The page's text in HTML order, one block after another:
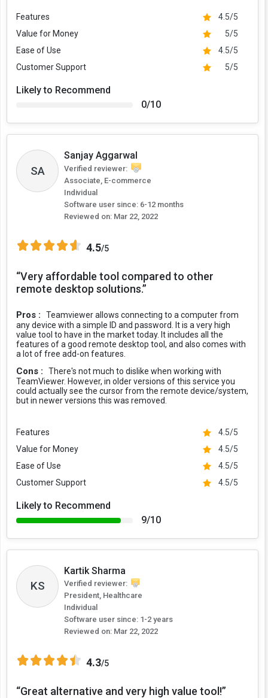
Features
4.5/5
Value for Money
5/5
Ease of Use
4.5/5
Customer Support
5/5
Likely to Recommend
0/10
SA
Sanjay Aggarwal
Verified reviewer:
Associate, E-commerce
Individual
Software user since: 6-12 months
Reviewed on: Mar 22, 2022
4.5/5
“Very affordable tool compared to other
remote desktop solutions.”
Pros :
Teamviewer allows connecting to a computer from
any device with a simple ID and password. It is a very high
value tool to have in the market today. It includes all the
features of a good remote desktop tool, and also comes with
a lot of free add-on features.
Cons :
There's not much to dislike when working with
TeamViewer. However, in older versions of this service you
could actually see the cursor from the remote device/system,
but in newer versions this was removed.
Features
4.5/5
Value for Money
4.5/5
Ease of Use
4.5/5
Customer Support
4.5/5
Likely to Recommend
9/10
KS
Kartik Sharma
Verified reviewer:
President, Healthcare
Individual
Software user since: 1-2 years
Reviewed on: Mar 22, 2022
4.3/5
“Great alternative and very high value tool!”